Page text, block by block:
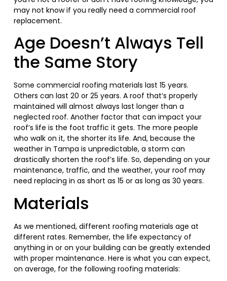
may not know if you really need a commercial roof
replacement.
Age Doesn’t Always Tell
the Same Story
Some commercial roofing materials last 15 years.
Others can last 20 or 25 years. A roof that’s properly
maintained will almost always last longer than a
neglected roof. Another factor that can impact your
roof’s life is the foot traffic it gets. The more people
who walk on it, the shorter its life. And, because the
weather in Tampa is unpredictable, a storm can
drastically shorten the roof’s life. So, depending on your
maintenance, traffic, and the weather, your roof may
need replacing in as short as 15 or as long as 30 years.
Materials
As we mentioned, different roofing materials age at
different rates. Remember, the life expectancy of
anything in or on your building can be greatly extended
with proper maintenance. Here is what you can expect,
on average, for the following roofing materials: